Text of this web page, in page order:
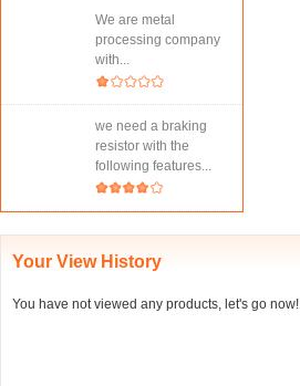
We are metal
processing company
with...
we need a braking
resistor with the
following features...
Your View History
You have not viewed any products, let's go now!